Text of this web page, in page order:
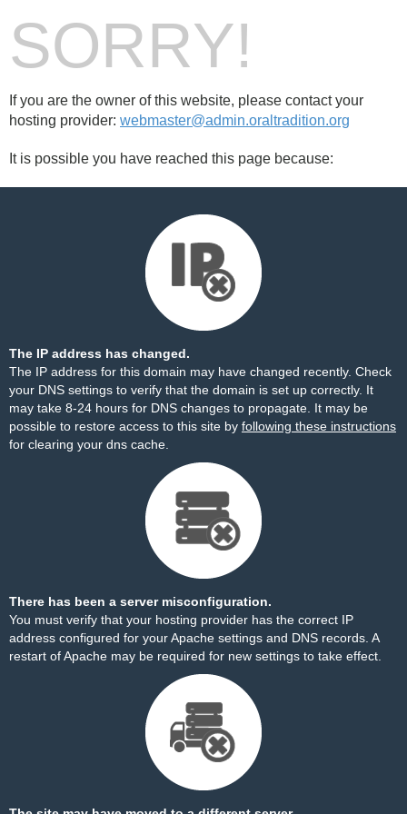
SORRY!
If you are the owner of this website, please contact your
hosting provider: webmaster@admin.oraltradition.org
It is possible you have reached this page because:
The IP address has changed.
The IP address for this domain may have changed recently. Check
your DNS settings to verify that the domain is set up correctly. It
may take 8-24 hours for DNS changes to propagate. It may be
possible to restore access to this site by following these instructions
for clearing your dns cache.
There has been a server misconfiguration.
You must verify that your hosting provider has the correct IP
address configured for your Apache settings and DNS records. A
restart of Apache may be required for new settings to take effect.